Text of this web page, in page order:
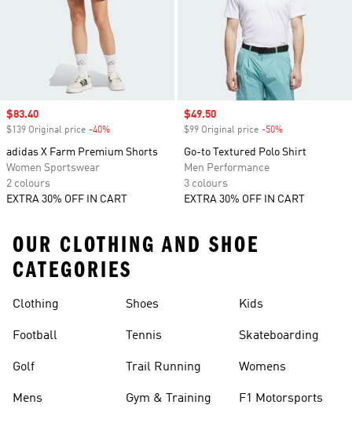
Sale price
$83.40
$139 Original price -40%
adidas X Farm Premium Shorts
Women Sportswear
2 colours
EXTRA 30% OFF IN CART
Sale price
$49.50
$99 Original price -50%
Go-to Textured Polo Shirt
Men Performance
3 colours
EXTRA 30% OFF IN CART
OUR CLOTHING AND SHOE
CATEGORIES
Clothing
Football
Golf
Mens
Shoes
Tennis
Trail Running
Gym & Training
Kids
Skateboarding
Womens
F1 Motorsports